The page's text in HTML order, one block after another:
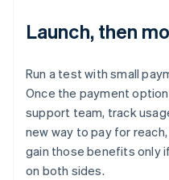
Launch, then
Run a test with small
Once the payment
support team, track
new way to pay for
gain those benefits only
on both sides.